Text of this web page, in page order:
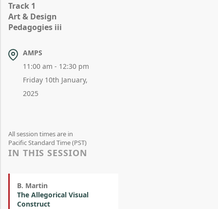
Track 1
Art & Design
Pedagogies iii
AMPS
11:00 am - 12:30 pm
Friday 10th January,
2025
All session times are in
Pacific Standard Time (PST)
IN THIS SESSION
B. Martin
The Allegorical Visual
Construct